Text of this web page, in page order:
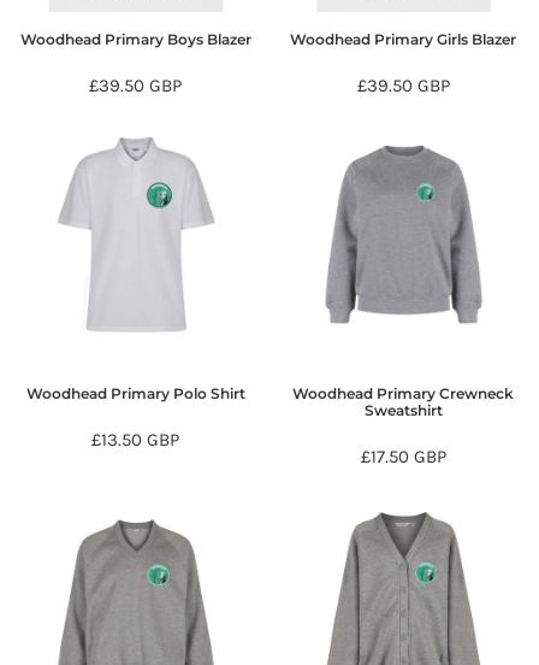
Woodhead Primary Boys Blazer
£39.50GBP
Woodhead Primary Girls Blazer
£39.50 GBP
Woodhead Primary Polo Shirt
£13.50GBP
Woodhead Primary Crewneck
Sweatshirt
£17.50 GBP